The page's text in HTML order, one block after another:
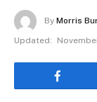
By Morris
Updated: